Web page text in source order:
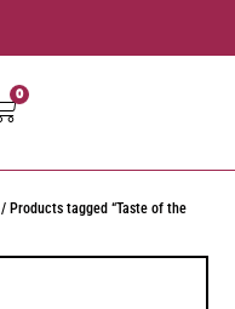
0
/ Products tagged “Taste of the